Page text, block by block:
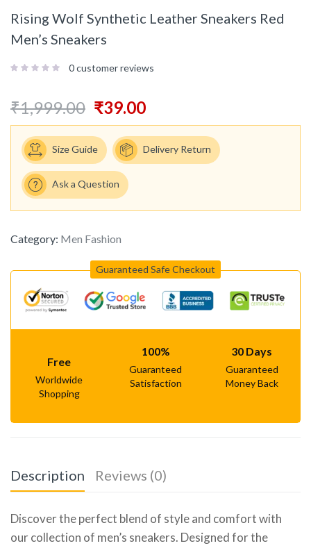
Rising Wolf Synthetic Leather Sneakers Red
Men’s Sneakers
0customer reviews
₹1,999.00 ₹39.00
Size Guide Delivery Return
Ask a Question
Category: Men Fashion
Guaranteed Safe Checkout
Free
Worldwide
Shopping
100%
Guaranteed
Satisfaction
30 Days
Guaranteed
Money Back
Description Reviews (0)
Discover the perfect blend of style and comfort with
our collection of men’s sneakers. Designed for the